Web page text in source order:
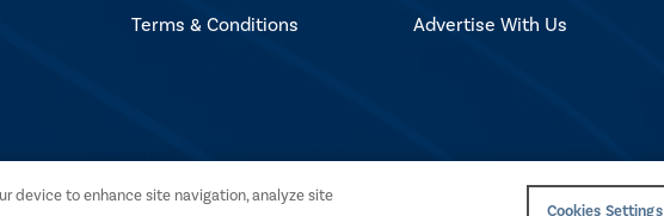
Terms & Conditions
Advertise With Us
Auditors. All rights reserved.
device to enhance site navigation, analyze site
Cookies Settings